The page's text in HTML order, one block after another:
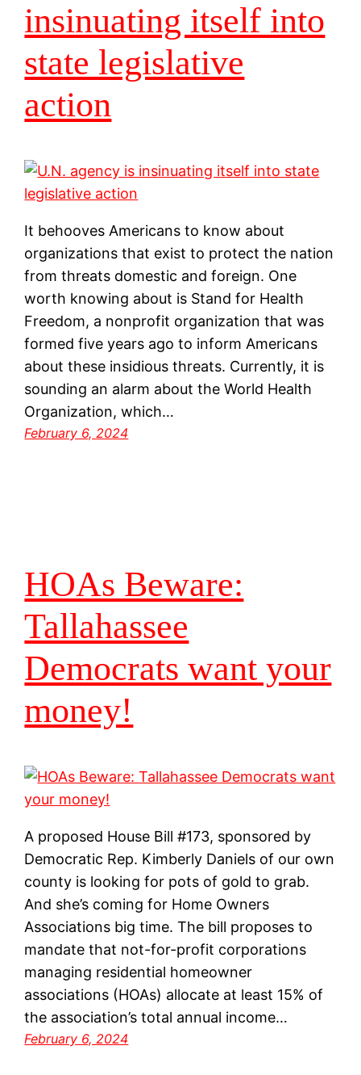
insinuating itself into
state legislative
action
It behooves Americans to know about
organizations that exist to protect the nation
from threats domestic and foreign. One
worth knowing about is Stand for Health
Freedom, a nonprofit organization that was
formed five years ago to inform Americans
about these insidious threats. Currently, it is
sounding an alarm about the World Health
Organization, which…
February 6, 2024
HOAs Beware:
Tallahassee
Democrats want your
money!
A proposed House Bill #173, sponsored by
Democratic Rep. Kimberly Daniels of our own
county is looking for pots of gold to grab.
And she’s coming for Home Owners
Associations big time. The bill proposes to
mandate that not-for-profit corporations
managing residential homeowner
associations (HOAs) allocate at least 15% of
the association’s total annual income…
February 6, 2024